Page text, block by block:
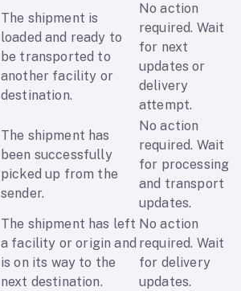
The shipment is
loaded and ready to
be transported to
another facility or
destination.
No action
required. Wait
for next
updates or
delivery
attempt.
The shipment has
been successfully
picked up from the
sender.
No action
required. Wait
for processing
and transport
updates.
The shipment has left
a facility or origin and
is on its way to the
next destination.
No action
required. Wait
for delivery
updates.